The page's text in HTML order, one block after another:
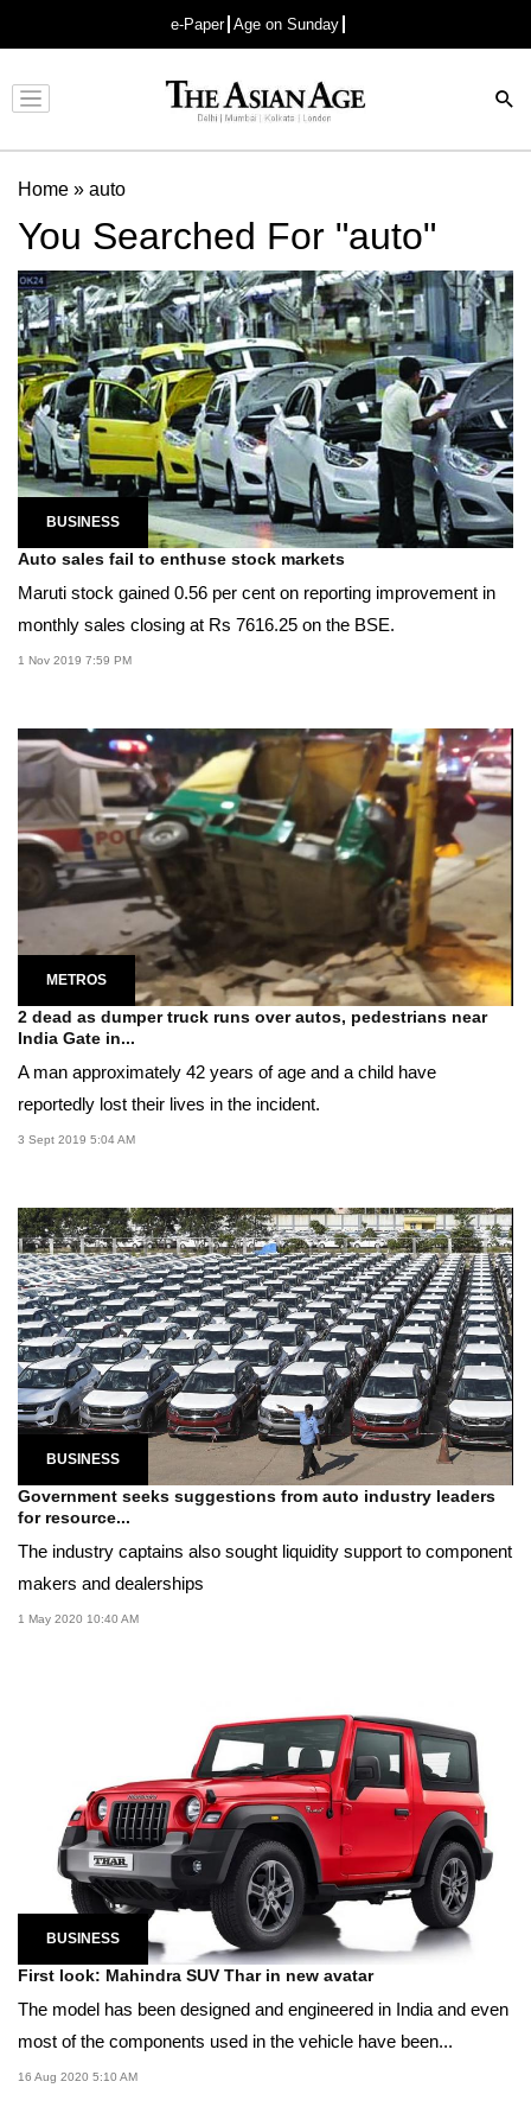
e-Paper Age on Sunday
Advertisement
Home » auto
You Searched For "auto"
BUSINESS
Auto sales fail to enthuse stock markets
Maruti stock gained 0.56 per cent on reporting improvement in
monthly sales closing at Rs 7616.25 on the BSE.
1 Nov 2019 7:59 PM
METROS
2 dead as dumper truck runs over autos, pedestrians near
India Gate in...
A man approximately 42 years of age and a child have
reportedly lost their lives in the incident.
3 Sept 2019 5:04 AM
BUSINESS
Government seeks suggestions from auto industry leaders
for resource...
The industry captains also sought liquidity support to component
makers and dealerships
1 May 2020 10:40 AM
BUSINESS
First look: Mahindra SUV Thar in new avatar
The model has been designed and engineered in India and even
most of the components used in the vehicle have been...
16 Aug 2020 5:10 AM